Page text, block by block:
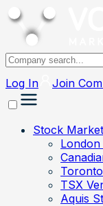
Log In Join
Stock
TSX
Aquis